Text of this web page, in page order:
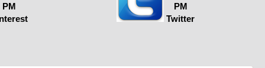
PM
PM
Twitter